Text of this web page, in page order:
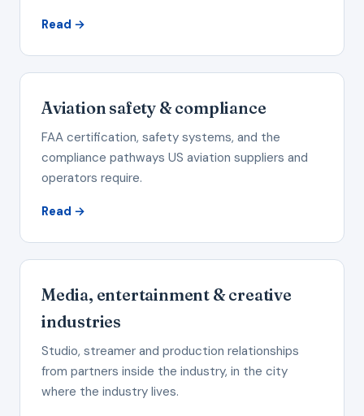
Read →
Aviation safety & compliance
FAA certification, safety systems, and the
compliance pathways US aviation suppliers and
operators require.
Read →
Media, entertainment & creative
industries
Studio, streamer and production relationships
from partners inside the industry, in the city
where the industry lives.